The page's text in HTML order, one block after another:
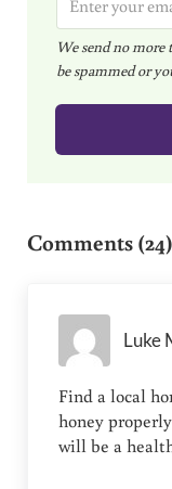
m
a
i
l
We send no
be spammed or
Comments (24)
Luke
Find a local
honey
will be a